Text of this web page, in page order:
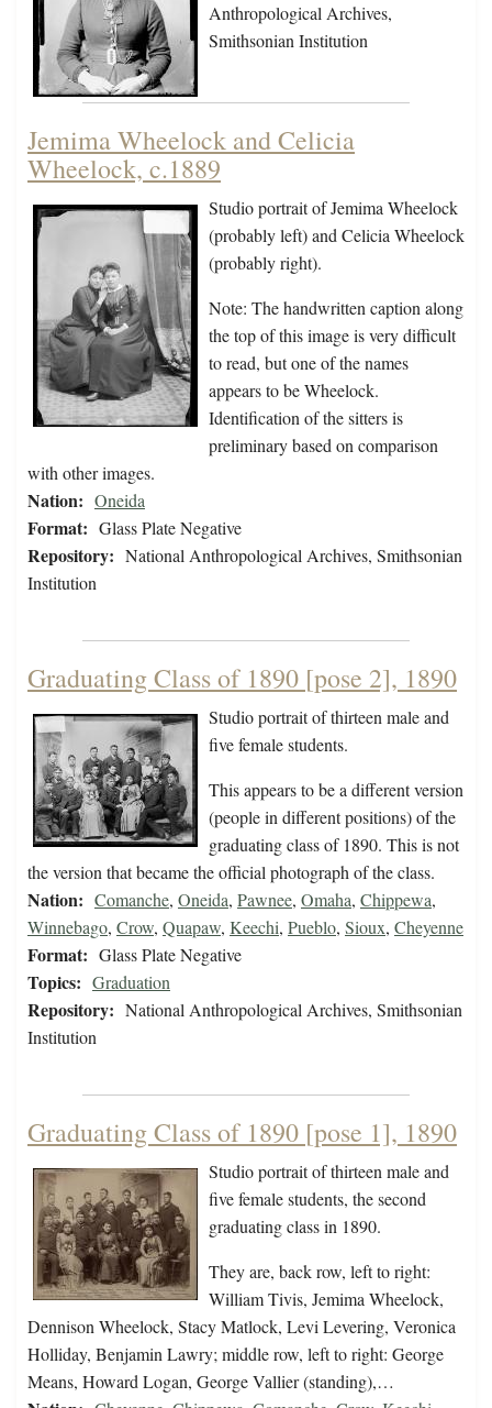
Anthropological Archives,
Smithsonian Institution
Jemima Wheelock and Celicia
Wheelock, c.1889
Studio portrait of Jemima Wheelock
(probably left) and Celicia Wheelock
(probably right).
Note: The handwritten caption along
the top of this image is very difficult
to read, but one of the names
appears to be Wheelock.
Identification of the sitters is
preliminary based on comparison
with other images.
Nation: Oneida
Format: Glass Plate Negative
Repository: National Anthropological Archives, Smithsonian
Institution
Graduating Class of 1890 [pose 2], 1890
Studio portrait of thirteen male and
five female students.
This appears to be a different version
(people in different positions) of the
graduating class of 1890. This is not
the version that became the official photograph of the class.
Nation: Comanche, Oneida, Pawnee, Omaha, Chippewa,
Winnebago, Crow, Quapaw, Keechi, Pueblo, Sioux, Cheyenne
Format: Glass Plate Negative
Topics: Graduation
Repository: National Anthropological Archives, Smithsonian
Institution
Graduating Class of 1890 [pose 1], 1890
Studio portrait of thirteen male and
five female students, the second
graduating class in 1890.
They are, back row, left to right:
William Tivis, Jemima Wheelock,
Dennison Wheelock, Stacy Matlock, Levi Levering, Veronica
Holliday, Benjamin Lawry; middle row, left to right: George
Means, Howard Logan, George Vallier (standing),…